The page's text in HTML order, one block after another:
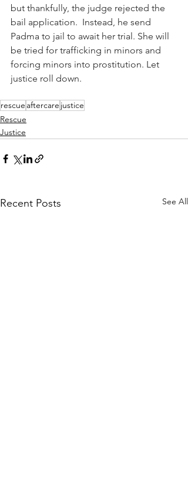
but thankfully, the judge rejected the
bail application.  Instead, he send
Padma to jail to await her trial. She will
be tried for trafficking in minors and
forcing minors into prostitution. Let
justice roll down.
rescue aftercare justice
Rescue
Justice
Recent Posts See All